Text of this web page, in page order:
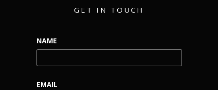
GET IN TOUCH
NAME
EMAIL